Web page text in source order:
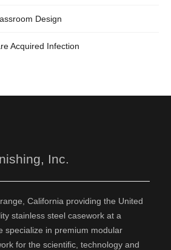
Design
Acquired Infection
Inc.
California providing the United
stainless steel casework at a
specialize in premium modular
for the scientific, technology and